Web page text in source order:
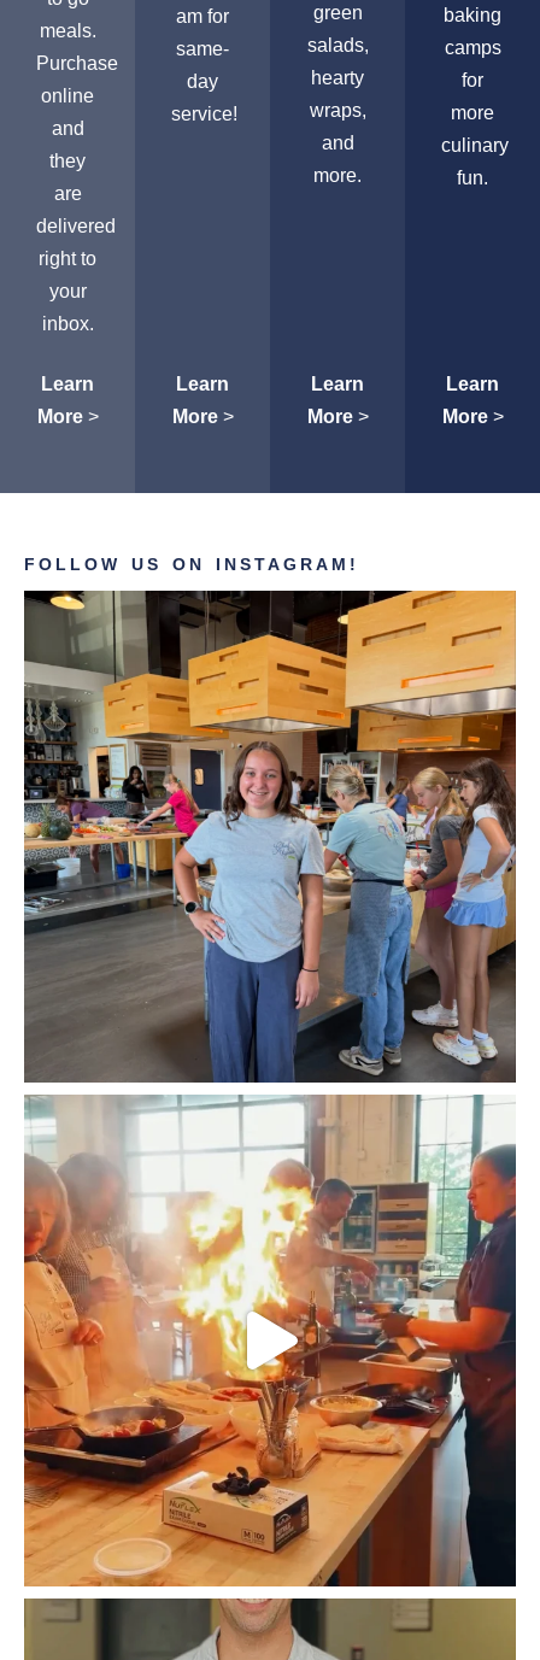
meals.
Purchase
online
and
they
are
delivered
right to
your
inbox.
Learn
More>
am for
same-
day
service!
Learn
More>
green
salads,
hearty
wraps,
and
more.
Learn
More>
baking
camps
for
more
culinary
fun.
Learn
More>
FOLLOW US ON INSTAGRAM!